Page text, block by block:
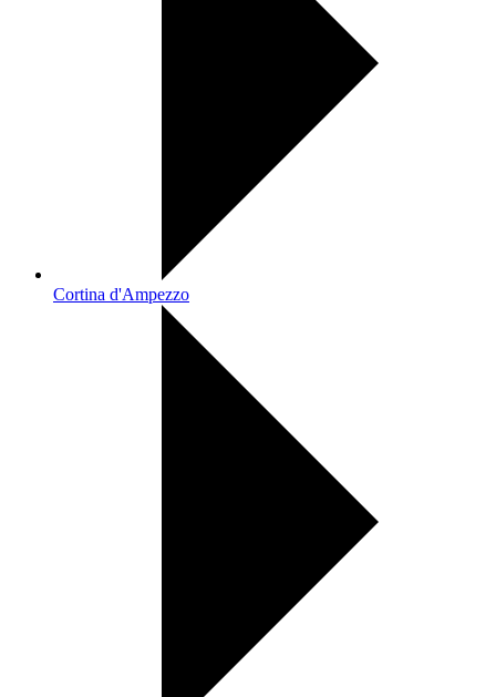
Cortina d'Ampezzo